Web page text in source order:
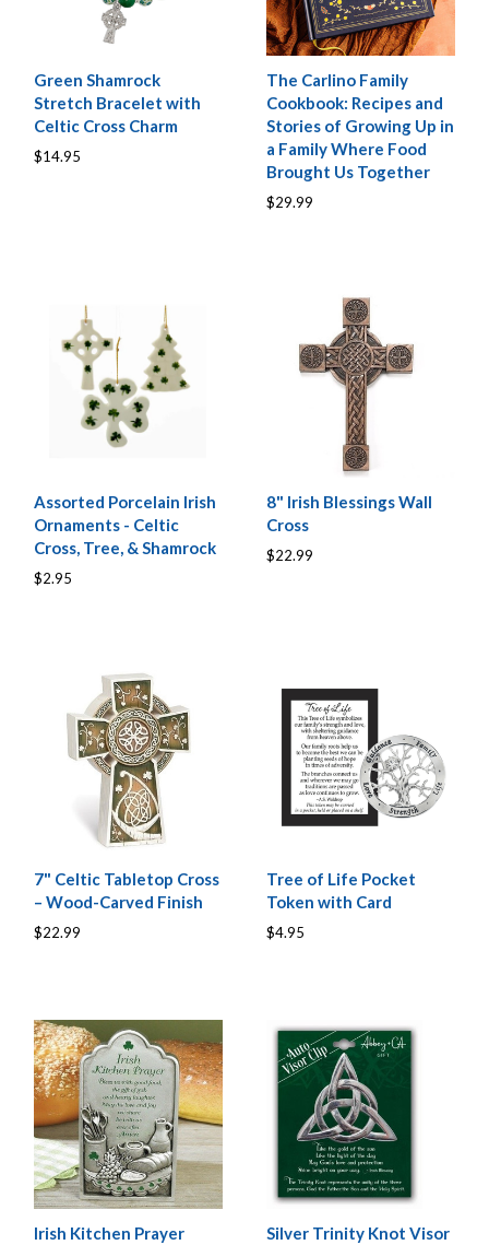
Green Shamrock
Stretch Bracelet with
Celtic Cross Charm
$14.95
The Carlino Family
Cookbook: Recipes and
Stories of Growing Up in
a Family Where Food
Brought Us Together
$29.99
Assorted Porcelain Irish
Ornaments - Celtic
Cross, Tree, & Shamrock
$2.95
8" Irish Blessings Wall
Cross
$22.99
7" Celtic Tabletop Cross
– Wood-Carved Finish
$22.99
Tree of Life Pocket
Token with Card
$4.95
Irish Kitchen Prayer
Silver Trinity Knot Visor